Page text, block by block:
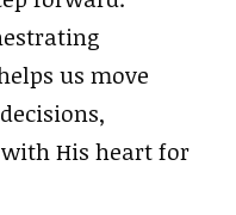
us move
His heart for